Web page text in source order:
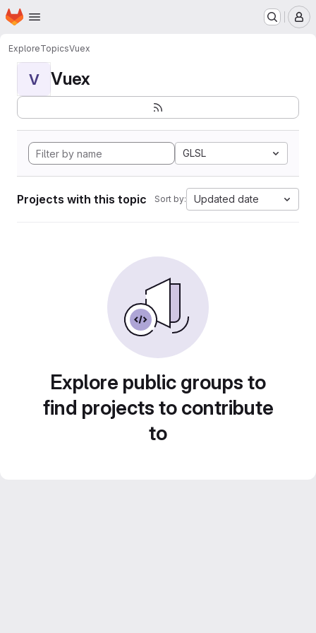
Skip to main content
Homepage
ExploreTopicsVuex
V Vuex
GLSL
Projects with this topic Sort by: Updated date
Explore public groups to
find projects to contribute
to